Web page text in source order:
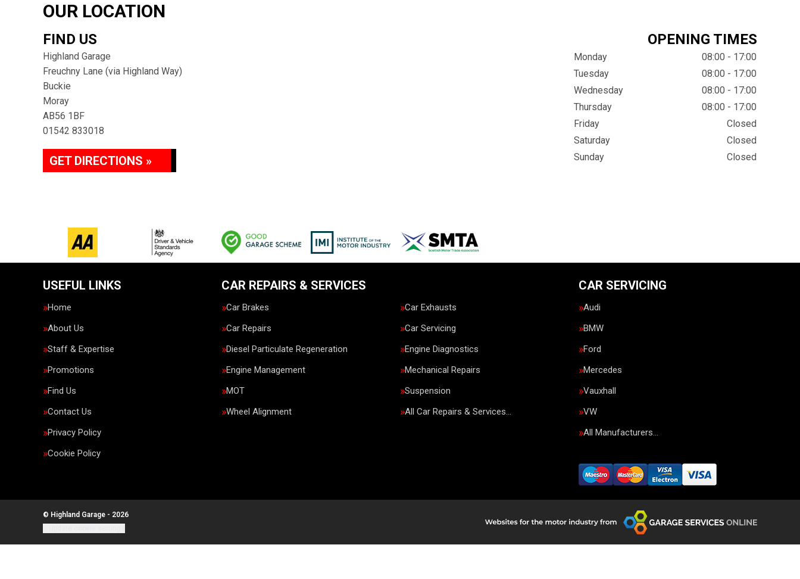
OUR LOCATION
FIND US
Highland Garage
Freuchny Lane (via Highland Way)
Buckie
Moray
AB56 1BF
01542 833018
GET DIRECTIONS »
OPENING TIMES
Monday
08:00 - 17:00
Tuesday
08:00 - 17:00
Wednesday
08:00 - 17:00
Thursday
08:00 - 17:00
Friday
Closed
Saturday
Closed
Sunday
Closed
USEFUL LINKS
Home
About Us
Staff & Expertise
Promotions
Find Us
Contact Us
Privacy Policy
Cookie Policy
CAR REPAIRS & SERVICES
Car Brakes
Car Exhausts
Car Repairs
Car Servicing
Diesel Particulate Regeneration
Engine Diagnostics
Engine Management
Mechanical Repairs
MOT
Suspension
Wheel Alignment
All Car Repairs & Services…
CAR SERVICING
Audi
BMW
Ford
Mercedes
Vauxhall
VW
All Manufacturers…
© Highland Garage - 2026